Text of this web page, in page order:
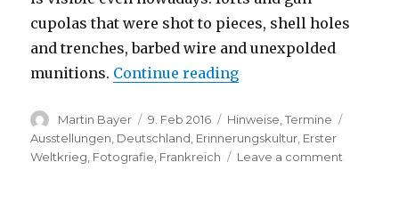
cupolas that were shot to pieces, shell holes
and trenches, barbed wire and unexpolded
munitions. Continue reading“Verdun: Der lange
Author
Martin Bayer
Posted
on
9. Feb 2016 Categories
Hinweise,Termine
Ausstellungen, Deutschland, Erinnerungskultur, Erster
Weltkrieg, Fotografie, Frankreich Leave a comment